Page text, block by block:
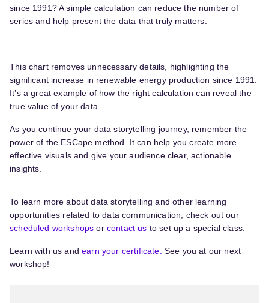
since 1991? A simple calculation can reduce the number of
series and help present the data that truly matters:
This chart removes unnecessary details, highlighting the
significant increase in renewable energy production since 1991.
It’s a great example of how the right calculation can reveal the
true value of your data.
As you continue your data storytelling journey, remember the
power of the ESCape method. It can help you create more
effective visuals and give your audience clear, actionable
insights.
To learn more about data storytelling and other learning
opportunities related to data communication, check out our
scheduled workshops or contact us to set up a special class.
Learn with us andearn your certificate. See you at our next
workshop!